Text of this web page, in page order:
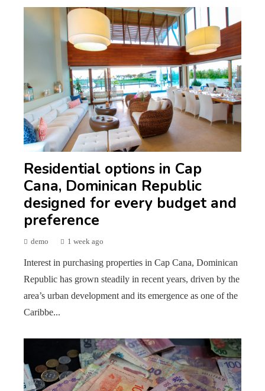
Residential options in Cap
Cana, Dominican Republic
designed for every budget and
preference
demo 1 week ago
Interest in purchasing properties in Cap Cana, Dominican
Republic has grown steadily in recent years, driven by the
area’s urban development and its emergence as one of the
Caribbe...